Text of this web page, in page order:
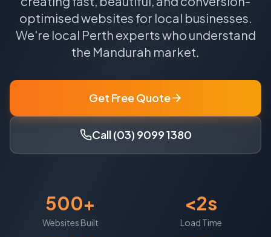
optimised websites for local businesses.
We're local Perth experts who understand
the Mandurah market.
Get Free Quote
Call (03) 9099 1380
500+
Websites Built
<2s
Load Time